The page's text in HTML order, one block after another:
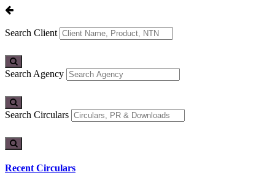
Search Client
Search Agency
Search Circulars
Recent Circulars